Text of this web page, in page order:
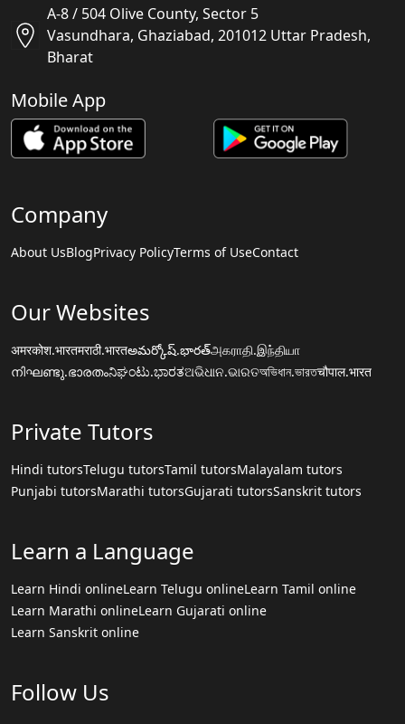
A-8 / 504 Olive County, Sector 5
Vasundhara, Ghaziabad, 201012 Uttar Pradesh,
Bharat
Mobile App
Company
About UsBlogPrivacy PolicyTerms of UseContact
Our Websites
अमरकोश.भारतमराठी.भारतఅమర్కోష్.భారత్அகராதி.இந்தியா
നിഘണ്ടു.ഭാരതംನಿಘಂಟು.ಭಾರತଅଭିଧାନ.ଭାରତঅভিধান.ভারতचौपाल.भारत
Private Tutors
Hindi tutorsTelugu tutorsTamil tutorsMalayalam tutors
Punjabi tutorsMarathi tutorsGujarati tutorsSanskrit tutors
Learn a Language
Learn Hindi onlineLearn Telugu onlineLearn Tamil online
Learn Marathi onlineLearn Gujarati online
Learn Sanskrit online
Follow Us